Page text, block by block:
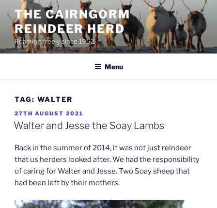
content
THE CAIRNGORM
REINDEER HERD
Roaming freely since 1952
Menu
TAG: WALTER
POSTED
ON
27TH AUGUST 2021
Walter and Jesse the Soay Lambs
Back in the summer of 2014, it was not just reindeer
that us herders looked after. We had the responsibility
of caring for Walter and Jesse. Two Soay sheep that
had been left by their mothers.